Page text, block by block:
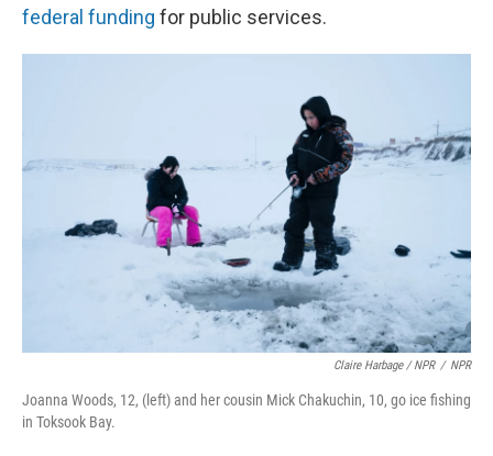
federal funding for public services.
Claire Harbage / NPR / NPR
Joanna Woods, 12, (left) and her cousin Mick Chakuchin, 10, go ice fishing
in Toksook Bay.